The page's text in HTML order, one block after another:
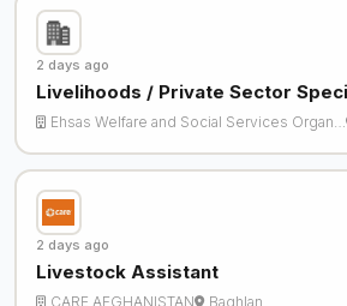
2 days ago
Livelihoods / Private Sector
Ehsas Welfare and Social Services Organ…
2 days ago
Livestock Assistant
CARE AFGHANISTAN Baghlan